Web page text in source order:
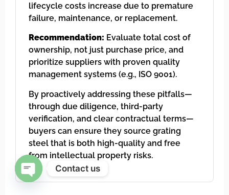
lifecycle costs increase due to premature
failure, maintenance, or replacement.
Recommendation: Evaluate total cost of
ownership, not just purchase price, and
prioritize suppliers with proven quality
management systems (e.g., ISO 9001).
By proactively addressing these pitfalls—
through due diligence, third-party
verification, and clear contractual terms—
buyers can ensure they source grating
steel that is both high-quality and free
from intellectual property risks.
Contact us